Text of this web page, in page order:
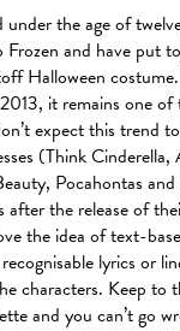
under the age of
and have put
Halloween
it remains one
expect this trend
(Think
Pocahontas
after the release of
the idea of text-
lyrics or
characters. Keep to
and you can’t go